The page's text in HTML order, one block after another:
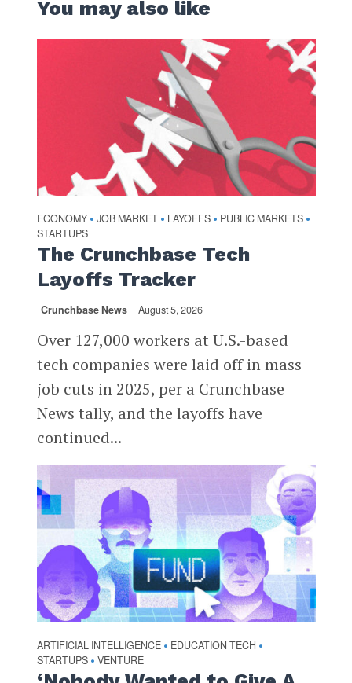
You may also like
ECONOMY • JOB MARKET • LAYOFFS • PUBLIC MARKETS •
STARTUPS
The Crunchbase Tech
Layoffs Tracker
Crunchbase News August 5, 2026
Over 127,000 workers at U.S.-based
tech companies were laid off in mass
job cuts in 2025, per a Crunchbase
News tally, and the layoffs have
continued...
ARTIFICIAL INTELLIGENCE • EDUCATION TECH •
STARTUPS • VENTURE